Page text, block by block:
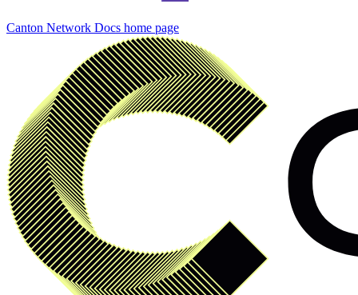
Canton Network Docs home page